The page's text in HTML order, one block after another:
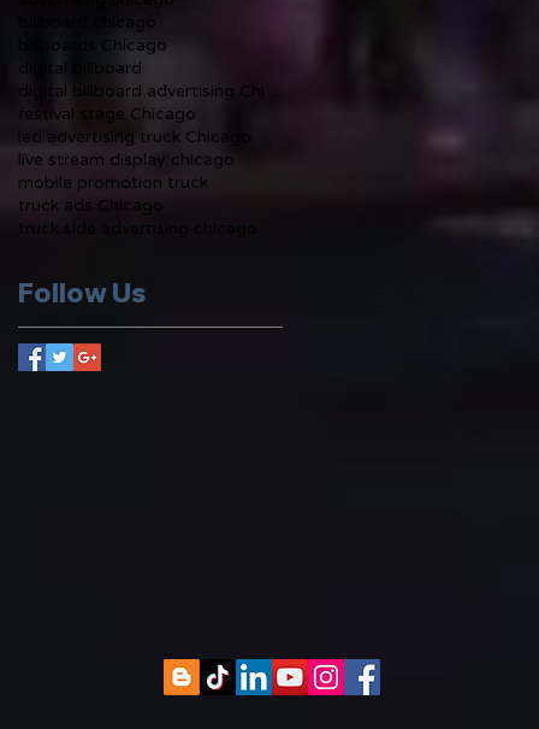
billboard chicago
billboards Chicago
digital billboard
digital billboard advertising Chicago
festival stage Chicago
led advertising truck Chicago
live stream display chicago
mobile promotion truck
truck ads Chicago
truck side advertising chicago
Follow Us